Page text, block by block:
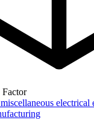
Factor
electrical